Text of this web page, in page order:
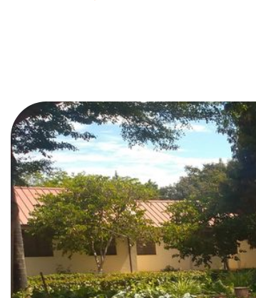
In the heart of
and sustainability
environmental
collaboration with
This isn’t just
generations.